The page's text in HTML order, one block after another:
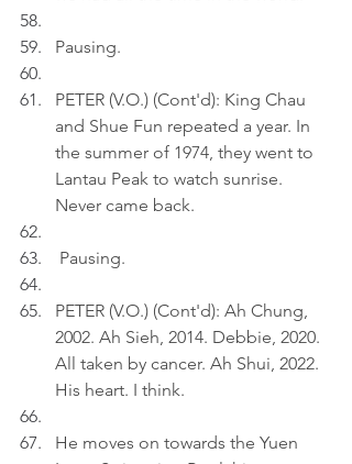
Pausing.
PETER (V.O.) (Cont'd): King Chau
and Shue Fun repeated a year. In
the summer of 1974, they went to
Lantau Peak to watch sunrise.
Never came back.
Pausing.
PETER (V.O.) (Cont'd): Ah Chung,
2002. Ah Sieh, 2014. Debbie, 2020.
All taken by cancer. Ah Shui, 2022.
His heart. I think.
He moves on towards the Yuen